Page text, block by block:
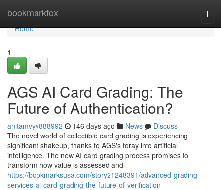
bookmarkfox
Home
Home
1
AGS AI Card Grading: The
Future of Authentication?
anitamvyy888992 146 days ago News
Discuss
The novel world of collectible card grading is experiencing
significant shakeup, thanks to AGS's foray into artificial
intelligence. The new AI card grading process promises to
transform how value is assessed and
https://bookmarksusa.com/story21248391/advanced-grading-
services-ai-card-grading-the-future-of-verification